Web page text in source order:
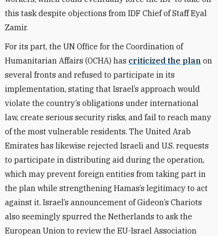
this task despite objections from IDF Chief of Staff Eyal
Zamir.
For its part, the UN Office for the Coordination of
Humanitarian Affairs (OCHA) has criticized the plan on
several fronts and refused to participate in its
implementation, stating that Israel’s approach would
violate the country’s obligations under international
law, create serious security risks, and fail to reach many
of the most vulnerable residents. The United Arab
Emirates has likewise rejected Israeli and U.S. requests
to participate in distributing aid during the operation,
which may prevent foreign entities from taking part in
the plan while strengthening Hamas’s legitimacy to act
against it. Israel’s announcement of Gideon’s Chariots
also seemingly spurred the Netherlands to ask the
European Union to review the EU-Israel Association